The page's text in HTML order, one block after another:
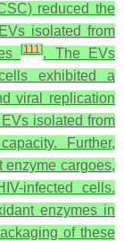
reduced the
isolated from
[111]. The EVs
exhibited a
viral replication
isolated from
Further,
enzyme cargoes,
infected cells.
enzymes in
of these